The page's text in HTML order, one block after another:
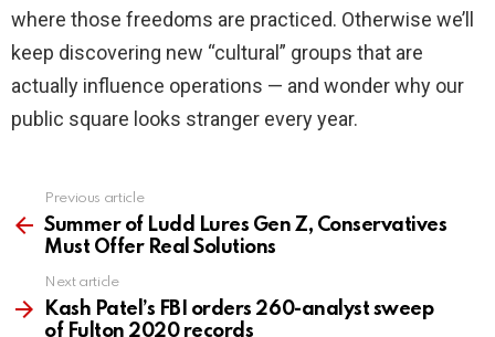
where those freedoms are practiced. Otherwise we’ll
keep discovering new “cultural” groups that are
actually influence operations — and wonder why our
public square looks stranger every year.
more
Previous article
Summer of Ludd Lures Gen Z, Conservatives
Must Offer Real Solutions
Next article
Kash Patel’s FBI orders 260-analyst sweep
of Fulton 2020 records